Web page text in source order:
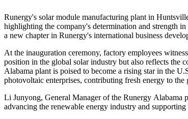
Runergy's solar module manufacturing plant in
highlighting the company's determination and strength
a new chapter in Runergy's international business
At the inauguration ceremony, factory employees
position in the global solar industry but also reflects the
Alabama plant is poised to become a rising star in the
photovoltaic enterprises, contributing fresh energy to
Li Junyong, General Manager of the Runergy Alabama
advancing the renewable energy industry and